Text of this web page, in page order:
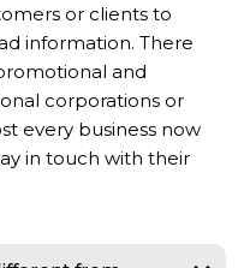
or clients to
information. There
and
corporations or
every business now
in touch with their